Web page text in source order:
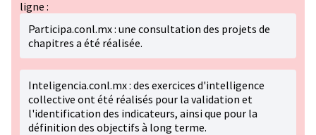
ligne :
Participa.conl.mx : une consultation des projets de
chapitres a été réalisée.
Inteligencia.conl.mx : des exercices d'intelligence
collective ont été réalisés pour la validation et
l'identification des indicateurs, ainsi que pour la
définition des objectifs à long terme.